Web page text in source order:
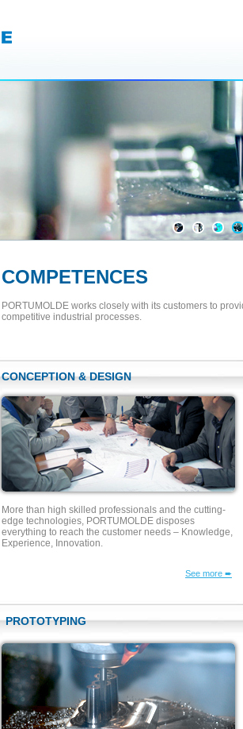
COMPETENCES
PORTUMOLDE works closely with its customers to
competitive industrial processes.
CONCEPTION & DESIGN
More than high skilled professionals and the cutting-
edge technologies, PORTUMOLDE disposes
everything to reach the customer needs – Knowledge,
Experience, Innovation.
See more ➨
PROTOTYPING